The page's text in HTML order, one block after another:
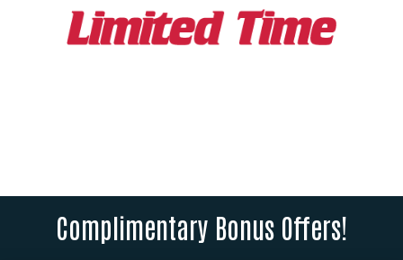
Complimentary Bonus Offers!